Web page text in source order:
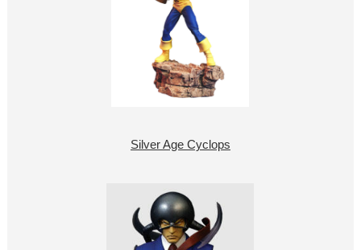
Silver Age Cyclops